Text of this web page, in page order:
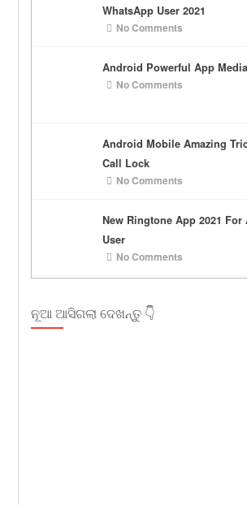
WhatsApp User 2021
No Comments
Android Powerful App
No Comments
Android Mobile Amazing
Call Lock
No Comments
New Ringtone App 2021
User
No Comments
ନୂଆ ଆସିଗଲା ଦେଖନ୍ତୁ 👇